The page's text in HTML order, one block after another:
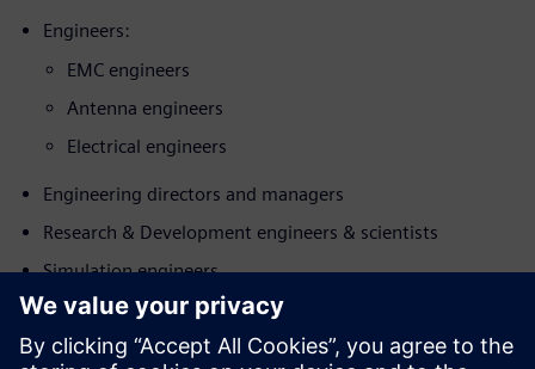
Engineers:
EMC engineers
Antenna engineers
Electrical engineers
Engineering directors and managers
Research & Development engineers & scientists
Simulation engineers
Susipažinkite su pranešėju